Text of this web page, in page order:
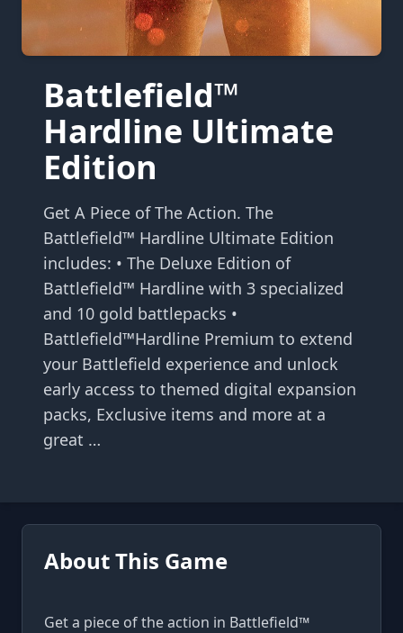
Battlefield™
Hardline Ultimate
Edition
Get A Piece of The Action. The
Battlefield™ Hardline Ultimate Edition
includes: • The Deluxe Edition of
Battlefield™ Hardline with 3 specialized
and 10 gold battlepacks •
Battlefield™Hardline Premium to extend
your Battlefield experience and unlock
early access to themed digital expansion
packs, Exclusive items and more at a
great …
About This Game
Get a piece of the action in Battlefield™